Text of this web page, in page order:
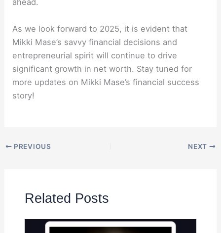
ahead.
As we look forward to 2025, it is evident that
Mikki Mase’s savvy financial decisions and
entrepreneurial spirit will continue to drive
significant growth in net worth. Stay tuned for
more updates on Mikki Mase’s financial success
story!
PREVIOUS NEXT
Related Posts